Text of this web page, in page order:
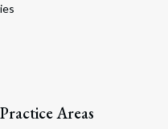
Practice Areas